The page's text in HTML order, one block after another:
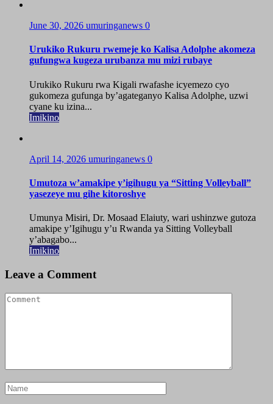
June 30, 2026 umuringanews 0
Urukiko Rukuru rwemeje ko Kalisa Adolphe akomeza
gufungwa kugeza urubanza mu mizi rubaye
Urukiko Rukuru rwa Kigali rwafashe icyemezo cyo
gukomeza gufunga by’agateganyo Kalisa Adolphe, uzwi
cyane ku izina...
Imikino
April 14, 2026 umuringanews 0
Umutoza w’amakipe y’igihugu ya “Sitting Volleyball”
yasezeye mu gihe kitoroshye
Umunya Misiri, Dr. Mosaad Elaiuty, wari ushinzwe gutoza
amakipe y’Igihugu y’u Rwanda ya Sitting Volleyball
y’abagabo...
Imikino
Leave a Comment